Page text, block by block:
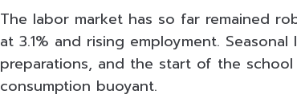
The labor market has so far remained
at 3.1% and rising employment.
preparations, and the start of the
consumption buoyant.